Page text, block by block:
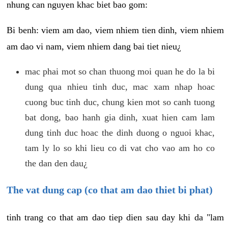
nhung can nguyen khac biet bao gom:
Bi benh: viem am dao, viem nhiem tien dinh, viem nhiem
am dao vi nam, viem nhiem dang bai tiet nieu¿
mac phai mot so chan thuong moi quan he do la bi
dung qua nhieu tinh duc, mac xam nhap hoac
cuong buc tinh duc, chung kien mot so canh tuong
bat dong, bao hanh gia dinh, xuat hien cam lam
dung tinh duc hoac the dinh duong o nguoi khac,
tam ly lo so khi lieu co di vat cho vao am ho co
the dan den dau¿
The vat dung cap (co that am dao thiet bi phat)
tinh trang co that am dao tiep dien sau day khi da "lam